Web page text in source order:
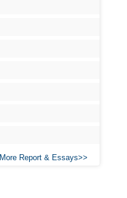
More Report & Essays